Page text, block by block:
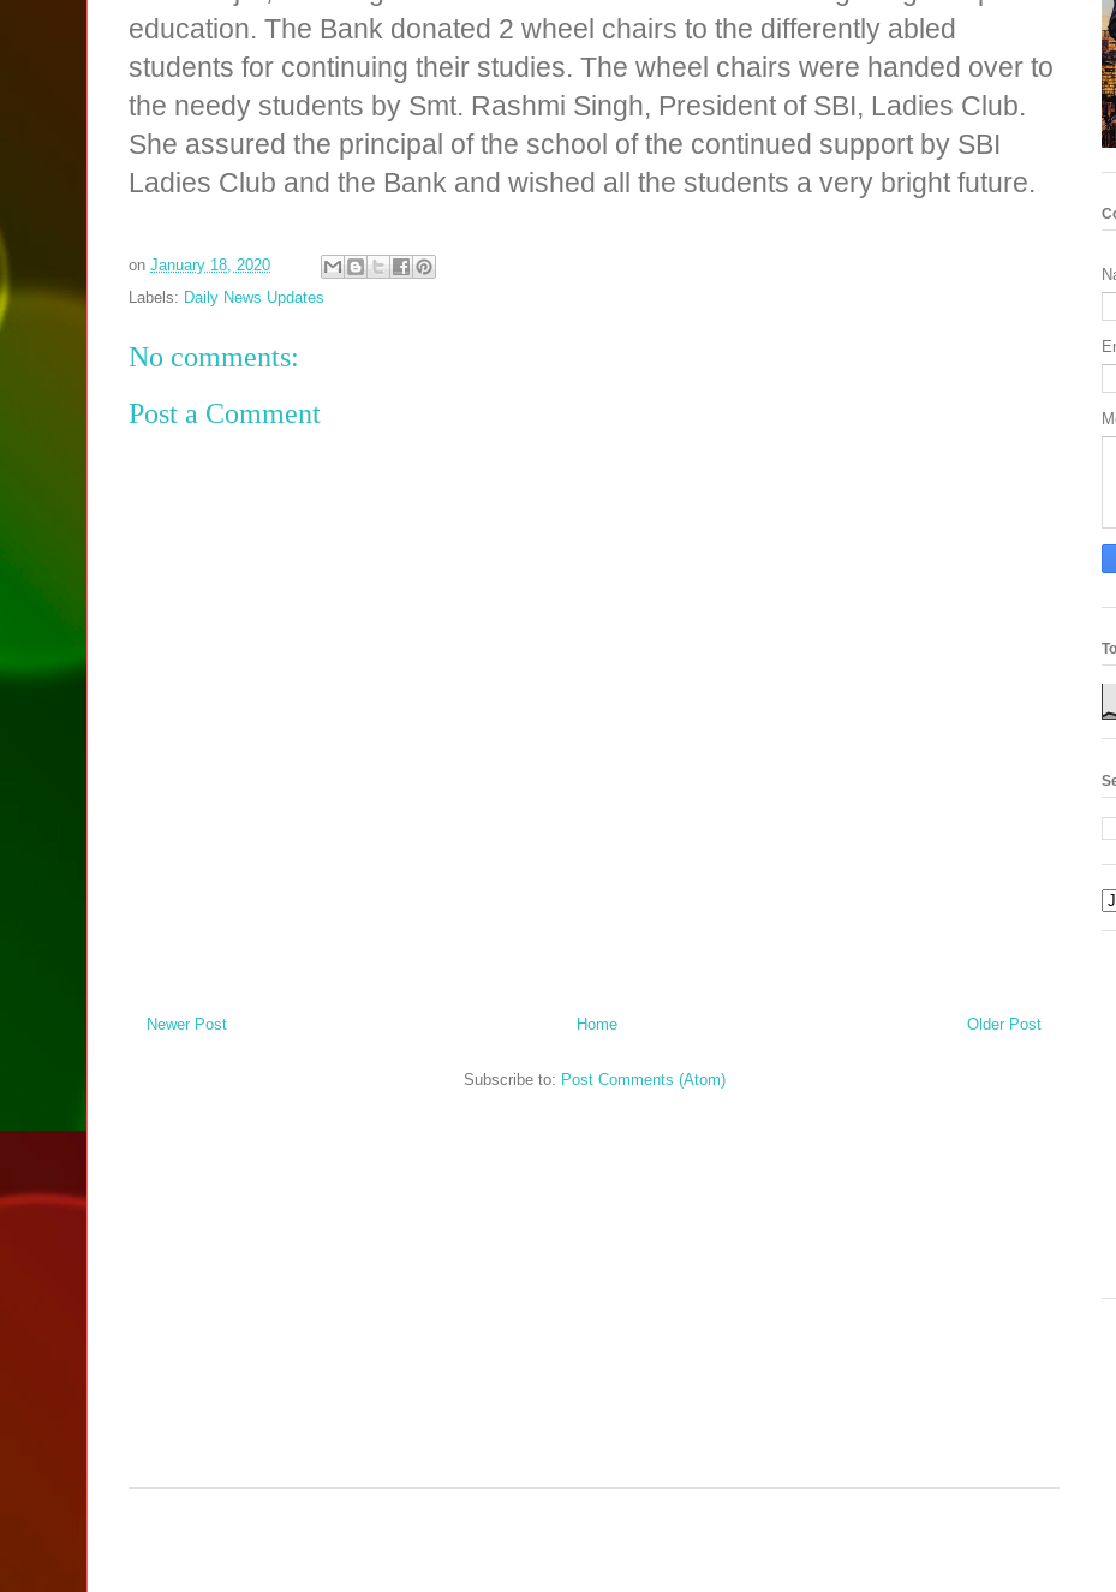
education. The Bank donated 2 wheel chairs to the differently abled
students for continuing their studies. The wheel chairs were handed over to
the needy students by Smt. Rashmi Singh, President of SBI, Ladies Club.
She assured the principal of the school of the continued support by SBI
Ladies Club and the Bank and wished all the students a very bright future.
on January 18, 2020
Labels: Daily News Updates
No comments:
Post a Comment
Newer Post Older Post
Home
Subscribe to: Post Comments (Atom)